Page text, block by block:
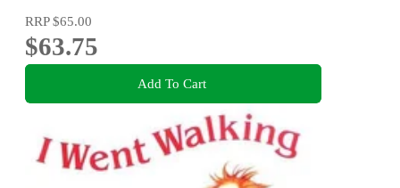
RRP$65.00
$63.75
Add To Cart